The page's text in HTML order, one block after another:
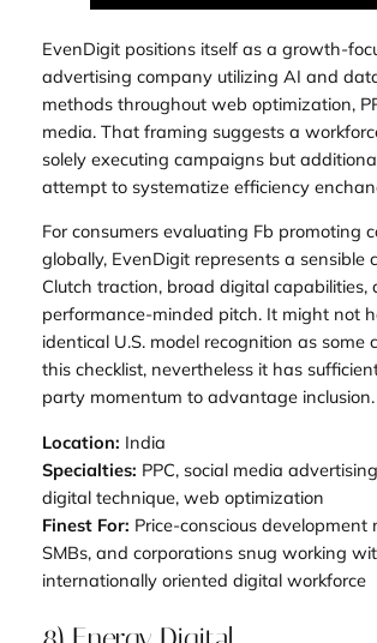
EvenDigit positions itself as a growth-
advertising company utilizing AI and
methods throughout web optimization,
media. That framing suggests a
solely executing campaigns but
attempt to systematize efficiency
For consumers evaluating Fb promoting
globally, EvenDigit represents a sensible
Clutch traction, broad digital capabilities,
performance-minded pitch. It might not
identical U.S. model recognition as some
this checklist, nevertheless it has
party momentum to advantage inclusion.
Location: India
Specialties: PPC, social media
digital technique, web optimization
Finest For: Price-conscious development
SMBs, and corporations snug working
internationally oriented digital workforce